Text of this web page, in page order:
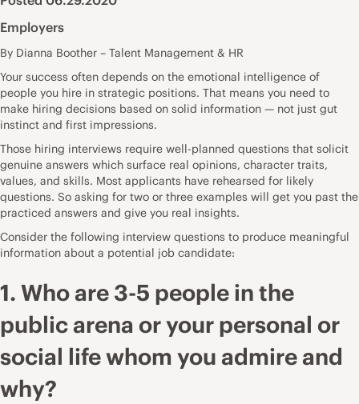
Employers
By Dianna Boother – Talent Management & HR
Your success often depends on the emotional intelligence of
people you hire in strategic positions. That means you need to
make hiring decisions based on solid information — not just gut
instinct and first impressions.
Those hiring interviews require well-planned questions that solicit
genuine answers which surface real opinions, character traits,
values, and skills. Most applicants have rehearsed for likely
questions. So asking for two or three examples will get you past the
practiced answers and give you real insights.
Consider the following interview questions to produce meaningful
information about a potential job candidate:
1. Who are 3-5 people in the
public arena or your personal or
social life whom you admire and
why?